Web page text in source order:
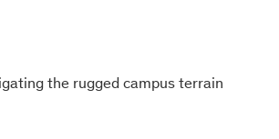
the rugged campus terrain